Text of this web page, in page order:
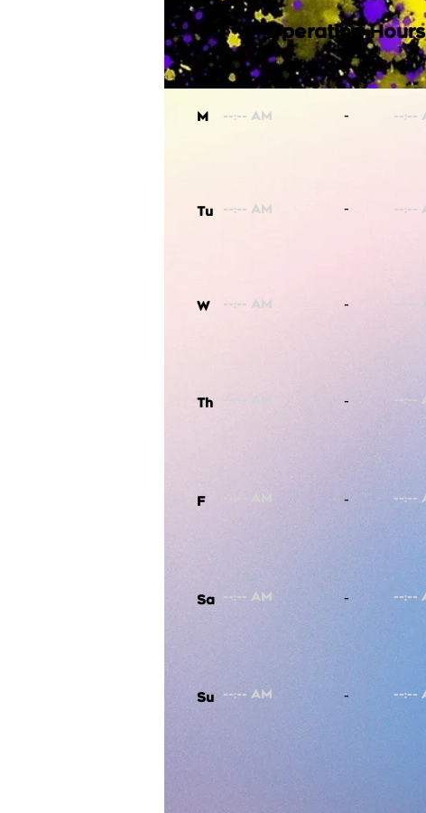
Operating Hours
M
Tu
W
Th
F
Sa
Su
-
-
-
-
-
-
-